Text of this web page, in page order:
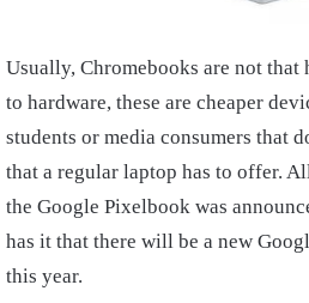
Usually, Chromebooks are not that
to hardware, these are cheaper
students or media consumers that
that a regular laptop has to offer.
the Google Pixelbook was
has it that there will be a new
this year.